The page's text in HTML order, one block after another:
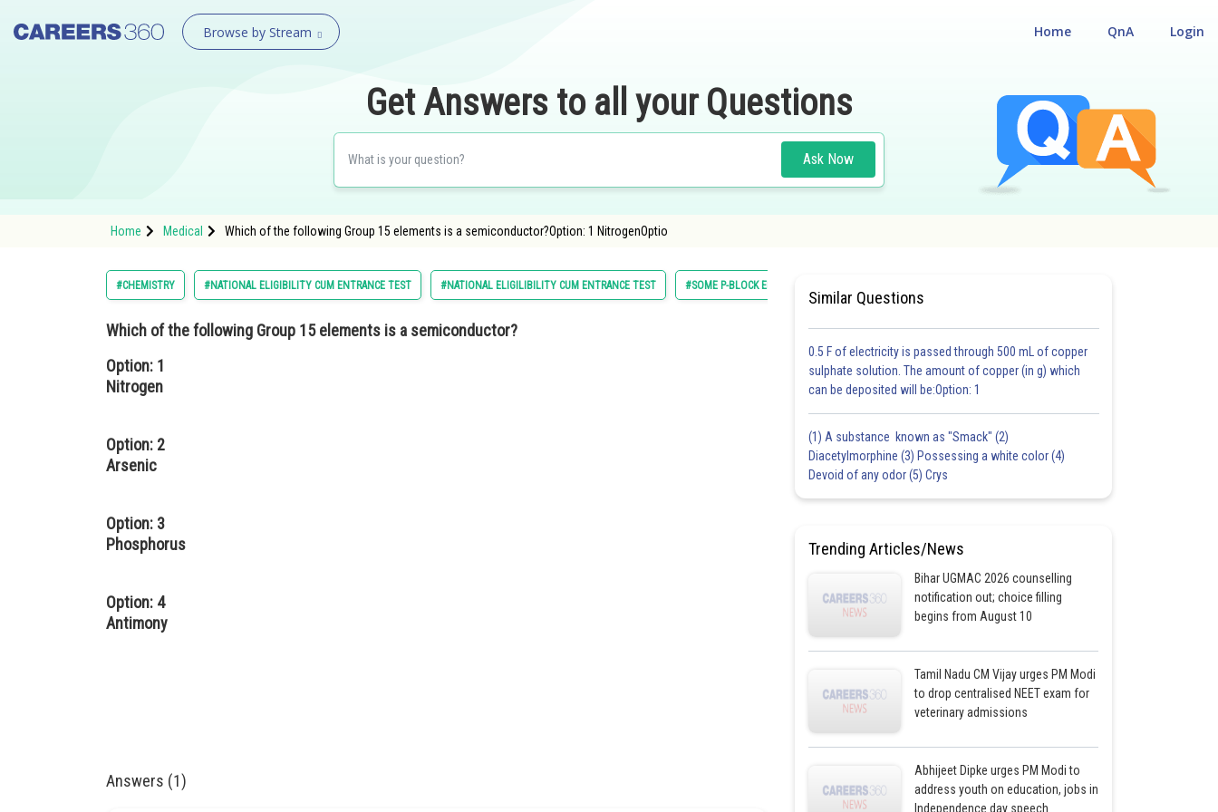
Browse by Stream Login
QnA
Home
Get Answers to all your Questions
Ask Now
Home Medical Which of the following Group 15 elements is a semiconductor?Option: 1 NitrogenOptio
#CHEMISTRY #NATIONAL ELIGIBILITY CUM ENTRANCE TEST #NATIONAL ELIGILIBILITY CUM ENTRANCE TEST #SOME P-BLOCK ELEMENTS
Which of the following Group 15 elements is a semiconductor?
Option: 1
Nitrogen
Option: 2
Arsenic
Option: 3
Phosphorus
Option: 4
Antimony
Answers (1)
Similar Questions
0.5 F of electricity is passed through 500 mL of copper
sulphate solution. The amount of copper (in g) which
can be deposited will be:Option: 1
(1) A substance known as "Smack" (2)
Diacetylmorphine (3) Possessing a white color (4)
Devoid of any odor (5) Crys
Trending Articles/News
Bihar UGMAC 2026 counselling
notification out; choice filling
begins from August 10
Tamil Nadu CM Vijay urges PM Modi
to drop centralised NEET exam for
veterinary admissions
Abhijeet Dipke urges PM Modi to
address youth on education, jobs in
Independence day speech